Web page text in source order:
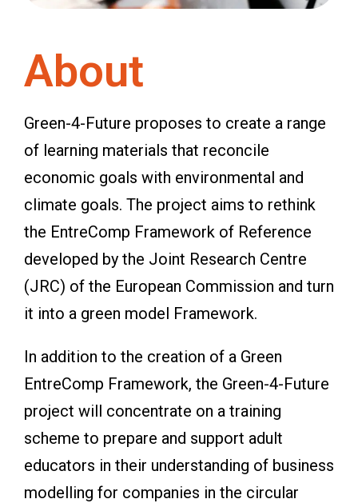
About
Green-4-Future proposes to create a range
of learning materials that reconcile
economic goals with environmental and
climate goals. The project aims to rethink
the EntreComp Framework of Reference
developed by the Joint Research Centre
(JRC) of the European Commission and turn
it into a green model Framework.
In addition to the creation of a Green
EntreComp Framework, the Green-4-Future
project will concentrate on a training
scheme to prepare and support adult
educators in their understanding of business
modelling for companies in the circular